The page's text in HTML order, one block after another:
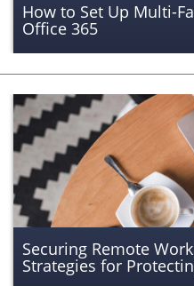
How to Set Up Multi-
Office 365
Securing Remote
Strategies for